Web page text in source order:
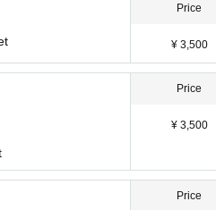
the start of the performance.
"Nippombashi Station" / 6 minutes walk
Price
¥ 3,500
Price
¥ 3,500
Price